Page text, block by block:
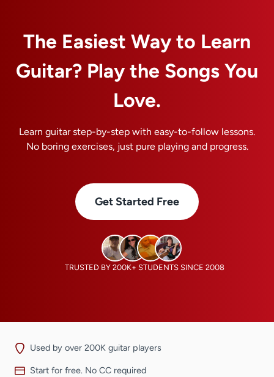
The Easiest Way to Learn
Guitar? Play the Songs You
Love.
Learn guitar step-by-step with easy-to-follow lessons.
No boring exercises, just pure playing and progress.
Get Started Free
TRUSTED BY 200K+ STUDENTS SINCE 2008
Used by over 200K guitar players
Start for free. No CC required